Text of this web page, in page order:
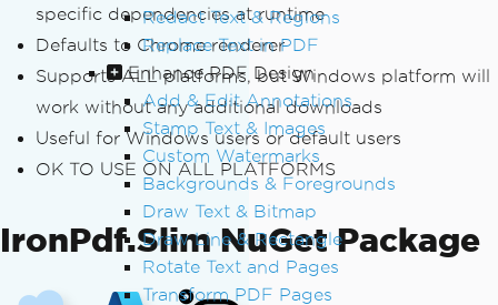
Redact Text & Regions
Replace Text in PDF
Enhance PDF Design
Add & Edit Annotations
Stamp Text & Images
Custom Watermarks
Backgrounds & Foregrounds
Draw Text & Bitmap
Draw Line & Rectangle
Rotate Text and Pages
Transform PDF Pages
specific dependencies at runtime
Defaults to Chrome renderer
Supports ALL platforms, but Windows platform will
work without any additional downloads
Useful for Windows users or default users
OK TO USE ON ALL PLATFORMS
IronPdf.Slim NuGet Package